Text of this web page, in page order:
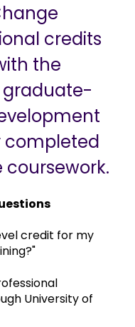
credits
the
completed
credit for my
University of